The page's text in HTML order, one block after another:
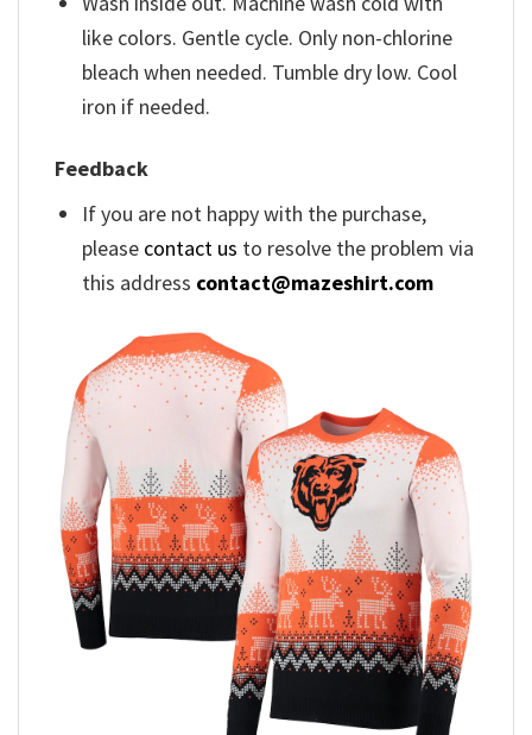
like colors. Gentle cycle. Only non-chlorine
bleach when needed. Tumble dry low. Cool
iron if needed.
Feedback
If you are not happy with the purchase,
please contact us to resolve the problem via
this address contact@mazeshirt.com